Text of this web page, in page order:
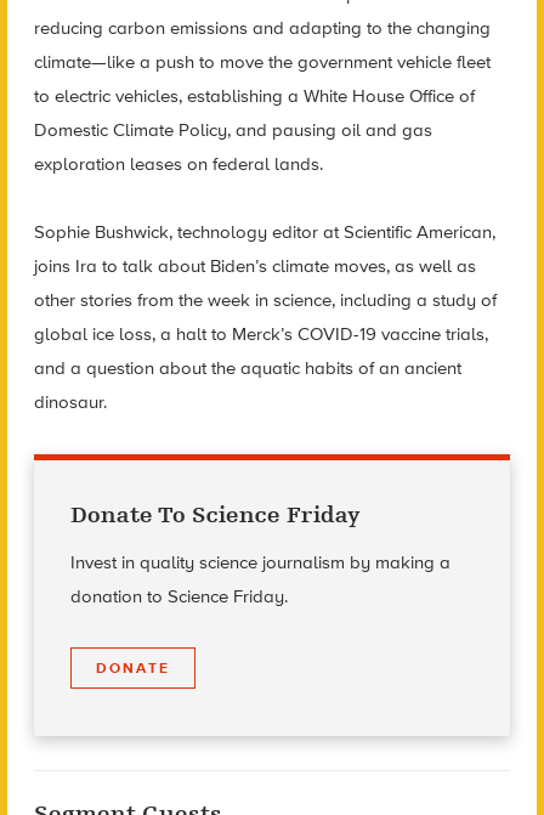
reducing carbon emissions and adapting to the changing
climate—like a push to move the government vehicle fleet
to electric vehicles, establishing a White House Office of
Domestic Climate Policy, and pausing oil and gas
exploration leases on federal lands.
Sophie Bushwick, technology editor at Scientific American,
joins Ira to talk about Biden’s climate moves, as well as
other stories from the week in science, including a study of
global ice loss, a halt to Merck’s COVID-19 vaccine trials,
and a question about the aquatic habits of an ancient
dinosaur.
Donate To Science Friday
Invest in quality science journalism by making a
donation to Science Friday.
DONATE